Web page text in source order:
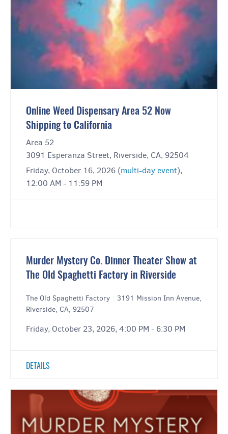
Online Weed Dispensary Area 52 Now
Shipping to California
Area 52
3091 Esperanza Street, Riverside, CA, 92504
Friday, October 16, 2026 (multi-day event),
12:00 AM - 11:59 PM
Murder Mystery Co. Dinner Theater Show at
The Old Spaghetti Factory in Riverside
The Old Spaghetti Factory
3191 Mission Inn Avenue,
Riverside, CA, 92507
Friday, October 23, 2026, 4:00 PM - 6:30 PM
DETAILS